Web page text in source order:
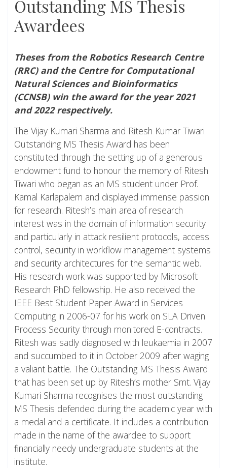
Outstanding MS Thesis
Awardees
Theses from the Robotics Research Centre
(RRC) and the Centre for Computational
Natural Sciences and Bioinformatics
(CCNSB) win the award for the year 2021
and 2022 respectively.
The Vijay Kumari Sharma and Ritesh Kumar Tiwari
Outstanding MS Thesis Award has been
constituted through the setting up of a generous
endowment fund to honour the memory of Ritesh
Tiwari who began as an MS student under Prof.
Kamal Karlapalem and displayed immense passion
for research. Ritesh’s main area of research
interest was in the domain of information security
and particularly in attack resilient protocols, access
control, security in workflow management systems
and security architectures for the semantic web.
His research work was supported by Microsoft
Research PhD fellowship. He also received the
IEEE Best Student Paper Award in Services
Computing in 2006-07 for his work on SLA Driven
Process Security through monitored E-contracts.
Ritesh was sadly diagnosed with leukaemia in 2007
and succumbed to it in October 2009 after waging
a valiant battle. The Outstanding MS Thesis Award
that has been set up by Ritesh’s mother Smt. Vijay
Kumari Sharma recognises the most outstanding
MS Thesis defended during the academic year with
a medal and a certificate. It includes a contribution
made in the name of the awardee to support
financially needy undergraduate students at the
institute.